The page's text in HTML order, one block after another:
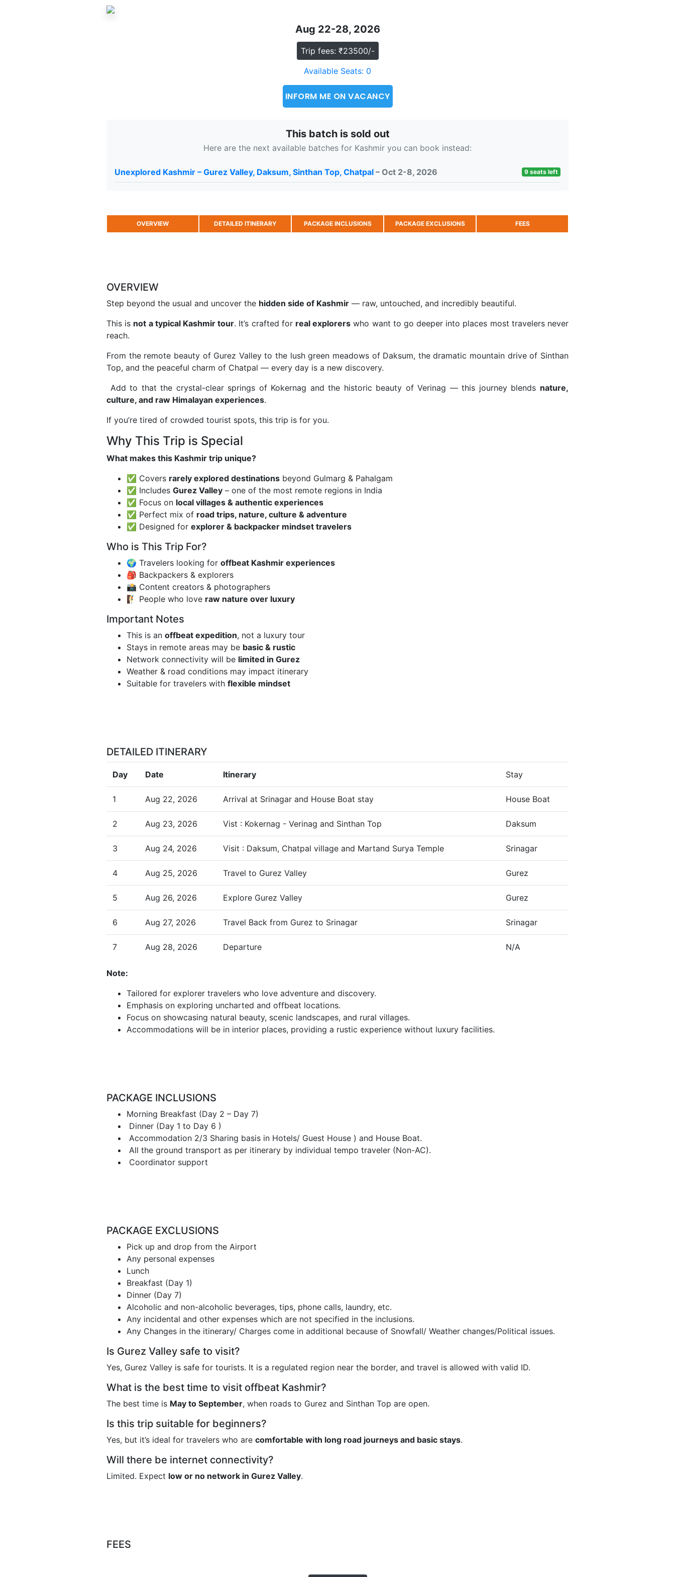
Aug 22-28, 2026
Trip fees: ₹23500/-
Available Seats: 0
INFORM ME ON VACANCY
This batch is sold out
Here are the next available batches for Kashmir you can book instead:
Unexplored Kashmir – Gurez Valley, Daksum, Sinthan Top, Chatpal – Oct 2-8, 2026 9 seats left
OVERVIEW DETAILED ITINERARY PACKAGE INCLUSIONS PACKAGE EXCLUSIONS FEES
OVERVIEW
Step beyond the usual and uncover the hidden side of Kashmir — raw, untouched, and incredibly beautiful.
This is not a typical Kashmir tour. It’s crafted for real explorers who want to go deeper into places most travelers never
reach.
From the remote beauty of Gurez Valleyto the lush green meadows of Daksum, the dramatic mountain drive of Sinthan
Top, and the peaceful charm of Chatpal — every day is a new discovery.
Add to that the crystal-clear springs of Kokernag and the historic beauty ofVerinag — this journey blends nature,
culture, and raw Himalayan experiences.
If you’re tired of crowded tourist spots, this trip is for you.
Why This Trip is Special
What makes this Kashmir trip unique?
✅ Covers rarely explored destinations beyond Gulmarg & Pahalgam
✅ Includes Gurez Valley – one of the most remote regions in India
✅ Focus on local villages & authentic experiences
✅ Perfect mix of road trips, nature, culture & adventure
✅ Designed for explorer & backpacker mindset travelers
Who is This Trip For?
🌍 Travelers looking for offbeat Kashmir experiences
🎒 Backpackers & explorers
📸 Content creators & photographers
🧗 People who love raw nature over luxury
Important Notes
This is an offbeat expedition, not a luxury tour
Stays in remote areas may be basic & rustic
Network connectivity will be limited in Gurez
Weather & road conditions may impact itinerary
Suitable for travelers with flexible mindset
DETAILED ITINERARY
Day Date Itinerary Stay
1 Aug 22, 2026 Arrival at Srinagar and House Boat stay House Boat
2 Aug 23, 2026 Vist : Kokernag - Verinag and Sinthan Top Daksum
3 Aug 24, 2026 Visit : Daksum, Chatpal village and Martand Surya Temple Srinagar
4 Aug 25, 2026 Travel to Gurez Valley Gurez
5 Aug 26, 2026 Explore Gurez Valley Gurez
6 Aug 27, 2026 Travel Back from Gurez to Srinagar Srinagar
7 Aug 28, 2026 Departure N/A
Note:
Tailored for explorer travelers who love adventure and discovery.
Emphasis on exploring uncharted and offbeat locations.
Focus on showcasing natural beauty, scenic landscapes, and rural villages.
Accommodations will be in interior places, providing a rustic experience without luxury facilities.
PACKAGE INCLUSIONS
Morning Breakfast (Day 2 – Day 7)
Dinner (Day 1 to Day 6 )
Accommodation 2/3 Sharing basis in Hotels/ Guest House ) and House Boat.
All the ground transport as per itinerary by individual tempo traveler (Non-AC).
Coordinator support
PACKAGE EXCLUSIONS
Pick up and drop from the Airport
Any personal expenses
Lunch
Breakfast (Day 1)
Dinner (Day 7)
Alcoholic and non-alcoholic beverages, tips, phone calls, laundry, etc.
Any incidental and other expenses which are not specified in the inclusions.
Any Changes in the itinerary/ Charges come in additional because of Snowfall/ Weather changes/Political issues.
Is Gurez Valley safe to visit?
Yes, Gurez Valley is safe for tourists. It is a regulated region near the border, and travel is allowed with valid ID.
What is the best time to visit offbeat Kashmir?
The best time is May to September, when roads to Gurez and Sinthan Top are open.
Is this trip suitable for beginners?
Yes, but it’s ideal for travelers who are comfortable with long road journeys and basic stays.
Will there be internet connectivity?
Limited. Expect low or no network in Gurez Valley.
FEES